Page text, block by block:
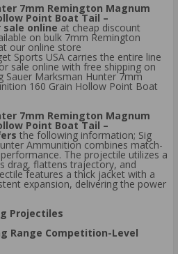
7mm Remington Magnum
Point Boat Tail –
sale online at cheap discount
on bulk 7mm Remington
our online store
Sports USA carries the entire line
sale online with free shipping on
Sauer Marksman Hunter 7mm
160 Grain Hollow Point Boat
7mm Remington Magnum
Point Boat Tail –
the following information; Sig
Ammunition combines match-
The projectile utilizes a
drag, flattens trajectory, and
features a thick jacket with a
expansion, delivering the power
Projectiles
Range Competition-Level